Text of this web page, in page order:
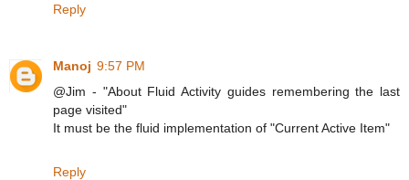
Reply
Manoj 9:57 PM
@Jim - "About Fluid Activity guides remembering the last
page visited"
It must be the fluid implementation of "Current Active Item"
Reply